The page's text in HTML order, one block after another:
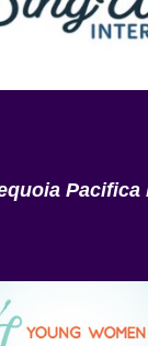
Pacifica